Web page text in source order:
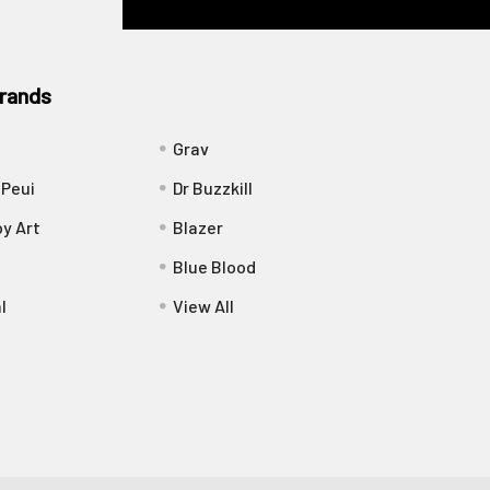
Art
Grav
Dr Buzzkill
Blazer
Blue Blood
View All